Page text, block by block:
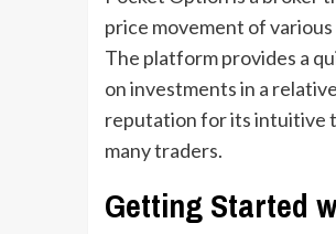
price movement of
The platform provides a
on investments in a
reputation for its intuitive
many traders.
Getting Started